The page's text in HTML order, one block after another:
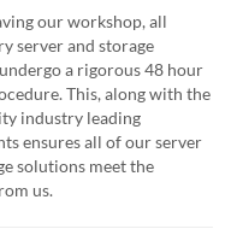
our workshop, all
server and storage
a rigorous 48 hour
This, along with the
industry leading
ensures all of our server
solutions meet the
us.